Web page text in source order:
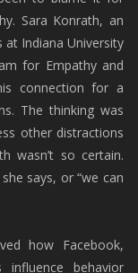
Sara Konrath, an
Indiana University
for Empathy and
connection for a
The thinking was
other distractions
wasn’t so certain.
says, or “we can
how Facebook,
behavior